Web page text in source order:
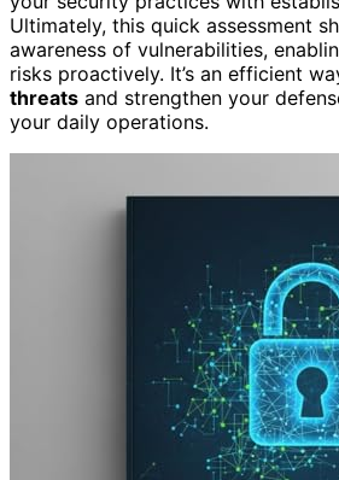
Ultimately, this quick assessment
awareness of vulnerabilities,
risks proactively. It’s an efficient
threats and strengthen your
your daily operations.